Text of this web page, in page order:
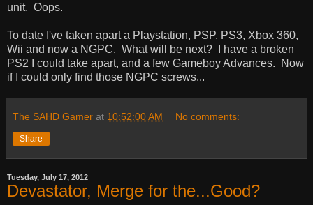
unit. Oops.
To date I've taken apart a Playstation, PSP, PS3, Xbox 360,
Wii and now a NGPC. What will be next? I have a broken
PS2 I could take apart, and a few Gameboy Advances. Now
if I could only find those NGPC screws...
The SAHD Gamer at 10:52:00 AM No comments:
Share
Tuesday, July 17, 2012
Devastator, Merge for the...Good?